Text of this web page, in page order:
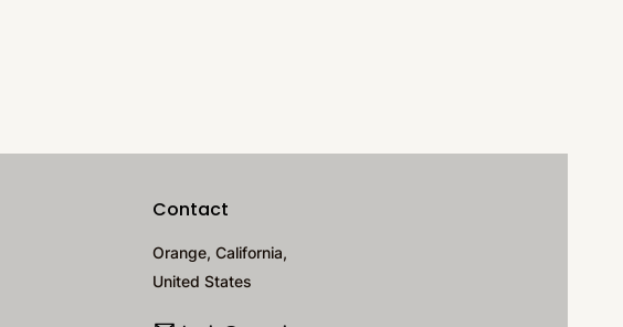
Contact
Orange, California,
United States